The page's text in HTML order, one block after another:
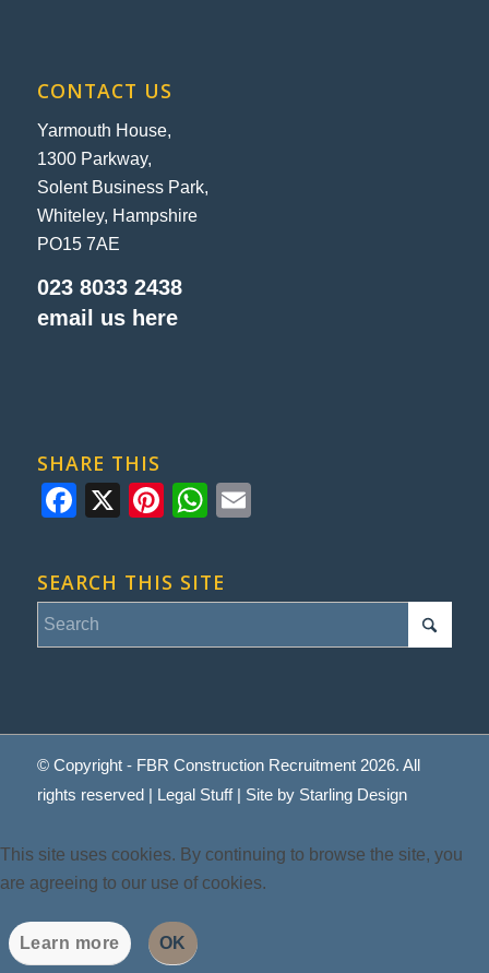
CONTACT US
Yarmouth House,
1300 Parkway,
Solent Business Park,
Whiteley, Hampshire
PO15 7AE
023 8033 2438
email us here
SHARE THIS
Facebook
X Pinterest
WhatsApp
SEARCH THIS SITE
© Copyright - FBR Construction Recruitment 2026. All
rights reserved | Legal Stuff| Site by Starling Design
This site uses cookies. By continuing to browse the site, you
are agreeing to our use of cookies.
Learn more OK